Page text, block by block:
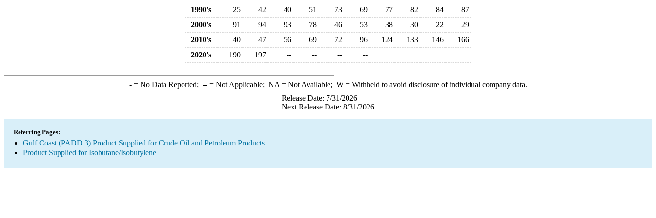
1990's 25 42 40 51 73 69 77 82 84
87
2000's
91 94 93 78 46 53 38 30 22
29
2010's
40 47 56 69 72 96 124 133 146
166
2020's
190 197 -- -- -- --
-= No Data Reported; --= Not Applicable; NA = Not Available; W= Withheld to avoid disclosure of individual company data.
Release Date: 7/31/2026
Next Release Date: 8/31/2026
Referring Pages:
Gulf Coast (PADD 3) Product Supplied for Crude Oil and Petroleum Products
Product Supplied for Isobutane/Isobutylene